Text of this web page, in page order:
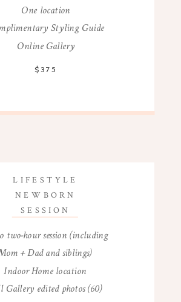
two-hour session (including
+ Dad and siblings)
Indoor Home location
Gallery edited photos (60)
LIFESTYLE
NEWBORN
SESSION
$375
One location
Styling Guide
Online Gallery